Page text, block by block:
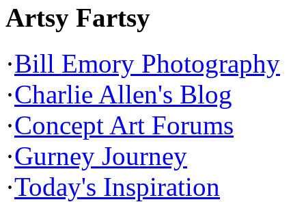
Artsy Fartsy
·Bill Emory Photography
·Charlie Allen's Blog
·Concept Art Forums
·Gurney Journey
·Today's Inspiration